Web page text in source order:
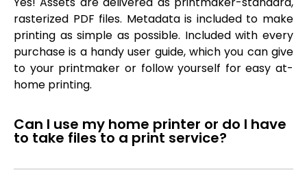
rasterized PDF files. Metadata is included to make
printing as simple as possible. Included with every
purchase is a handy user guide, which you can give
to your printmaker or follow yourself for easy at-
home printing.
Can I use my home printer or do I have
to take files to a print service?